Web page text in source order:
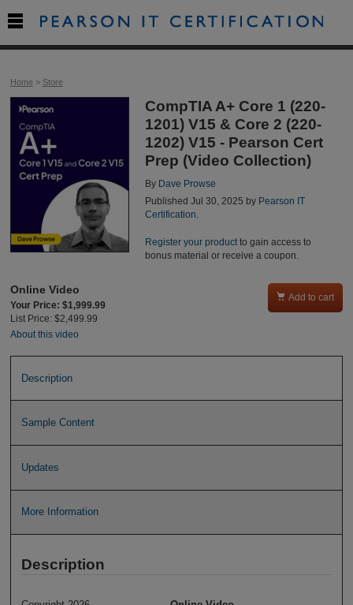
Home> Store
CompTIA A+ Core 1 (220-
1201) V15 & Core 2 (220-
1202) V15 - Pearson Cert
Prep (Video Collection)
By Dave Prowse
Published Jul 30, 2025 by Pearson IT
Certification.
Register your productto gain access to
bonus material or receive a coupon.
Online Video
Your Price: $1,999.99
List Price: $2,499.99
About this video
 Add to cart
Description
Sample Content
Updates
More Information
Description
